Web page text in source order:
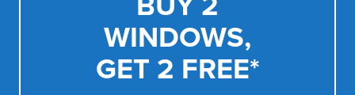
WINDOWS,
GET 2 FREE*